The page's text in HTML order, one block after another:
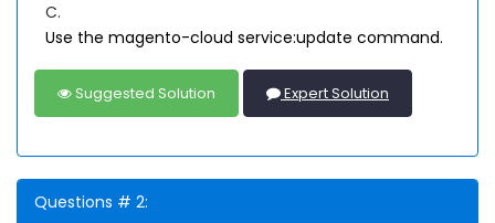
C.
Use the magento-cloud service:update command.
Suggested Solution Expert Solution
Questions # 2: